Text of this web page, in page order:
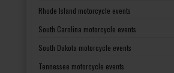
Rhode Island motorcycle events
South Carolina motorcycle events
South Dakota motorcycle events
Tennessee motorcycle events